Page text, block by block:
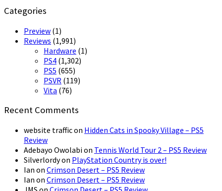
Categories
Preview (1)
Reviews (1,991)
Hardware (1)
PS4 (1,302)
PS5 (655)
PSVR (119)
Vita (76)
Recent Comments
website trafficon Hidden Cats in Spooky Village – PS5
Review
Adebayo Owolabion Tennis World Tour 2 – PS5 Review
Silverlordyon PlayStation Country is over!
Ian on Crimson Desert – PS5 Review
Ian on Crimson Desert – PS5 Review